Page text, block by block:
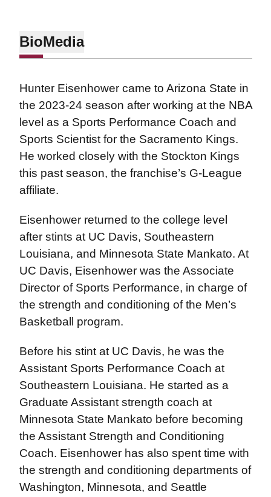
BioMedia
Hunter Eisenhower came to Arizona State in
the 2023-24 season after working at the NBA
level as a Sports Performance Coach and
Sports Scientist for the Sacramento Kings.
He worked closely with the Stockton Kings
this past season, the franchise’s G-League
affiliate.
Eisenhower returned to the college level
after stints at UC Davis, Southeastern
Louisiana, and Minnesota State Mankato. At
UC Davis, Eisenhower was the Associate
Director of Sports Performance, in charge of
the strength and conditioning of the Men’s
Basketball program.
Before his stint at UC Davis, he was the
Assistant Sports Performance Coach at
Southeastern Louisiana. He started as a
Graduate Assistant strength coach at
Minnesota State Mankato before becoming
the Assistant Strength and Conditioning
Coach. Eisenhower has also spent time with
the strength and conditioning departments of
Washington, Minnesota, and Seattle